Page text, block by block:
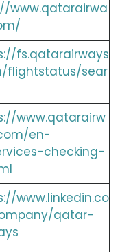
www.qatarairwa
fs.qatarairways
flightstatus/sear
www.qatarairw
en-
checking-
www.linkedin.co
qatar-